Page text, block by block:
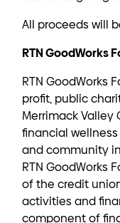
All proceeds will
RTN GoodWorks
RTN GoodWorks
profit, public
Merrimack
financial
and community
RTN GoodWorks
of the credit
activities and
component of